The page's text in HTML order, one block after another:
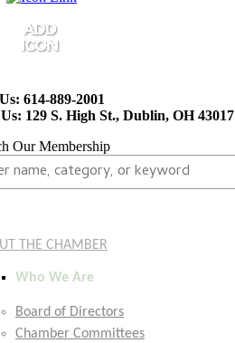
614-889-2001
129 S. High St., Dublin, OH 43017
Our Membership
THE CHAMBER
Who We Are
Board of Directors
Chamber Committees